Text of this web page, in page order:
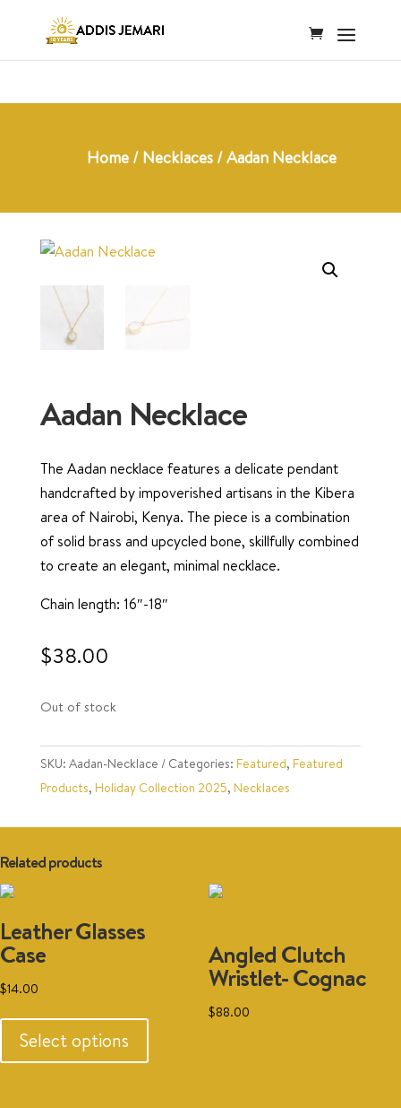
Home / Necklaces / Aadan Necklace
Aadan Necklace
The Aadan necklace features a delicate pendant
handcrafted by impoverished artisans in the Kibera
area of Nairobi, Kenya. The piece is a combination
of solid brass and upcycled bone, skillfully combined
to create an elegant, minimal necklace.
Chain length: 16″-18″
$38.00
Out of stock
SKU: Aadan-Necklace Categories: Featured, Featured
Products, Holiday Collection 2025, Necklaces
Related products
Leather Glasses
Case
$14.00
Select options
has
Angled Clutch
Wristlet- Cognac
$88.00